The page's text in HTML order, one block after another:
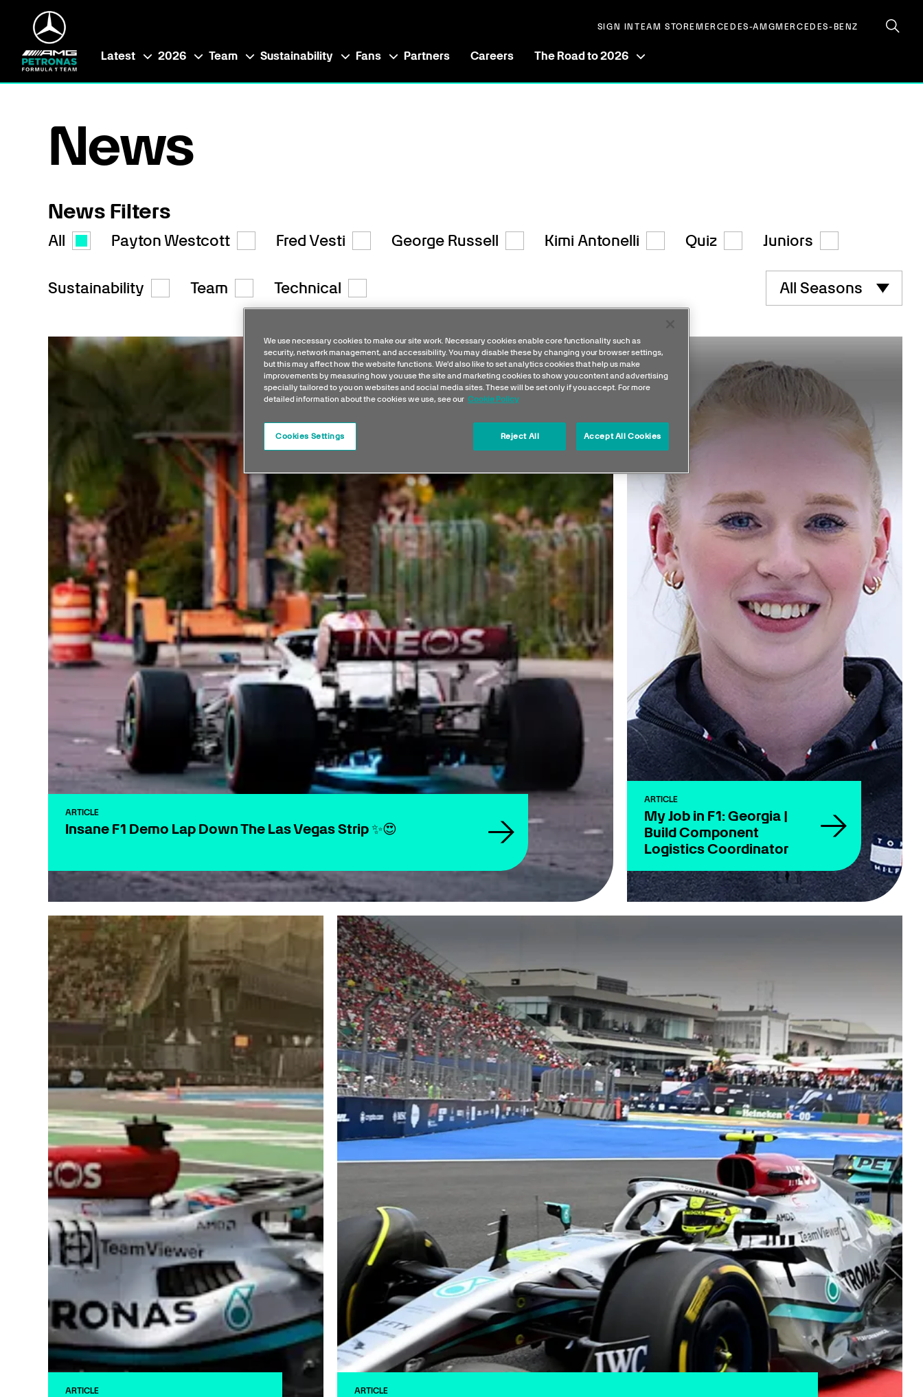
Latest 2026 Team Sustainability Fans Partners Careers The Road to 2026
SIGN IN TEAM STOREMERCEDES-AMGMERCEDES-BENZ
News
News Filters
All Payton Westcott Fred Vesti George Russell Kimi Antonelli Quiz Juniors
Sustainability Team Technical
ARTICLE
Insane F1 Demo Lap Down The Las Vegas Strip ✨😍
ARTICLE
My Job in F1: Georgia |
Build Component
Logistics Coordinator
ARTICLE ARTICLE
We use necessary cookies to make our site work. Necessary cookies enable core functionality such as
security, network management, and accessibility. You may disable these by changing your browser settings,
but this may affect how the website functions. We'd also like to set analytics cookies that help us make
improvements by measuring how you use the site and marketing cookies to show you content and advertising
specially tailored to you on websites and social media sites. These will be set only if you accept. For more
detailed information about the cookies we use, see our Cookie Policy
Reject All Accept All Cookies
Cookies Settings